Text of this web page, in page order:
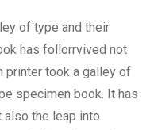
of type and their
has follorrvived not
printer took a galley of
specimen book. It has
the leap into